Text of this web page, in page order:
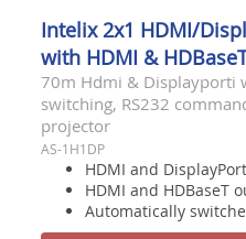
Intelix 2x1 HDMI/
with HDMI &
70m Hdmi & Displayporti
switching, RS232
projector
AS-1H1DP
HDMI and
HDMI and HDBaseT
Automatically